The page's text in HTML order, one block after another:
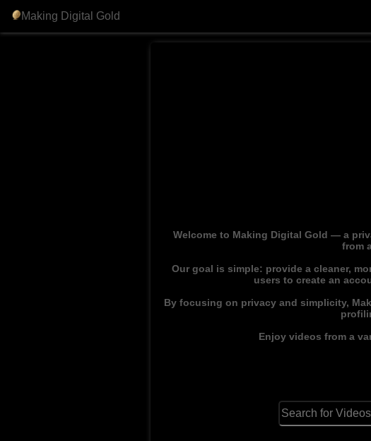
Making Digital Gold
Welcome to Making Digital Gold — a
from
Our goal is simple: provide a cleaner,
users to create an
By focusing on privacy and simplicity,
Enjoy videos from a